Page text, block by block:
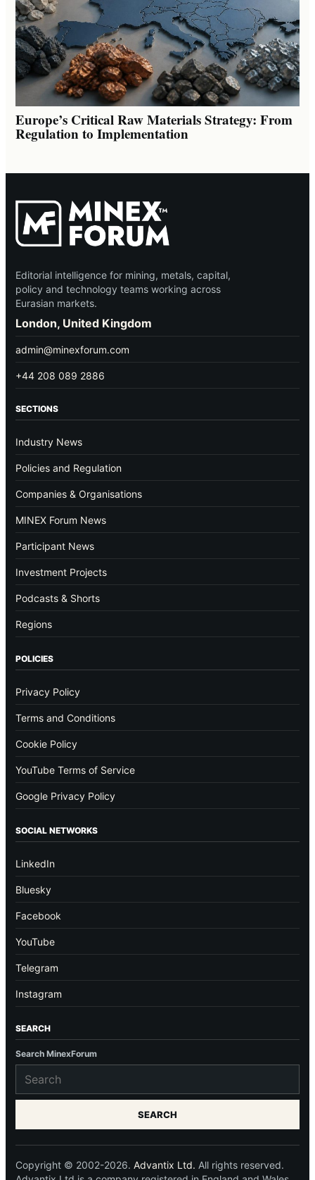
Europe’s Critical Raw Materials Strategy: From
Regulation to Implementation
Editorial intelligence for mining, metals, capital,
policy and technology teams working across
Eurasian markets.
London, United Kingdom
admin@minexforum.com
+44 208 089 2886
SECTIONS
Industry News
Policies and Regulation
Companies & Organisations
MINEX Forum News
Participant News
Investment Projects
Podcasts & Shorts
Regions
POLICIES
Privacy Policy
Terms and Conditions
Cookie Policy
YouTube Terms of Service
Google Privacy Policy
SOCIAL NETWORKS
LinkedIn
Bluesky
Facebook
YouTube
Telegram
Instagram
SEARCH
Search MinexForum
SEARCH
Copyright © 2002-2026. Advantix Ltd. All rights reserved.